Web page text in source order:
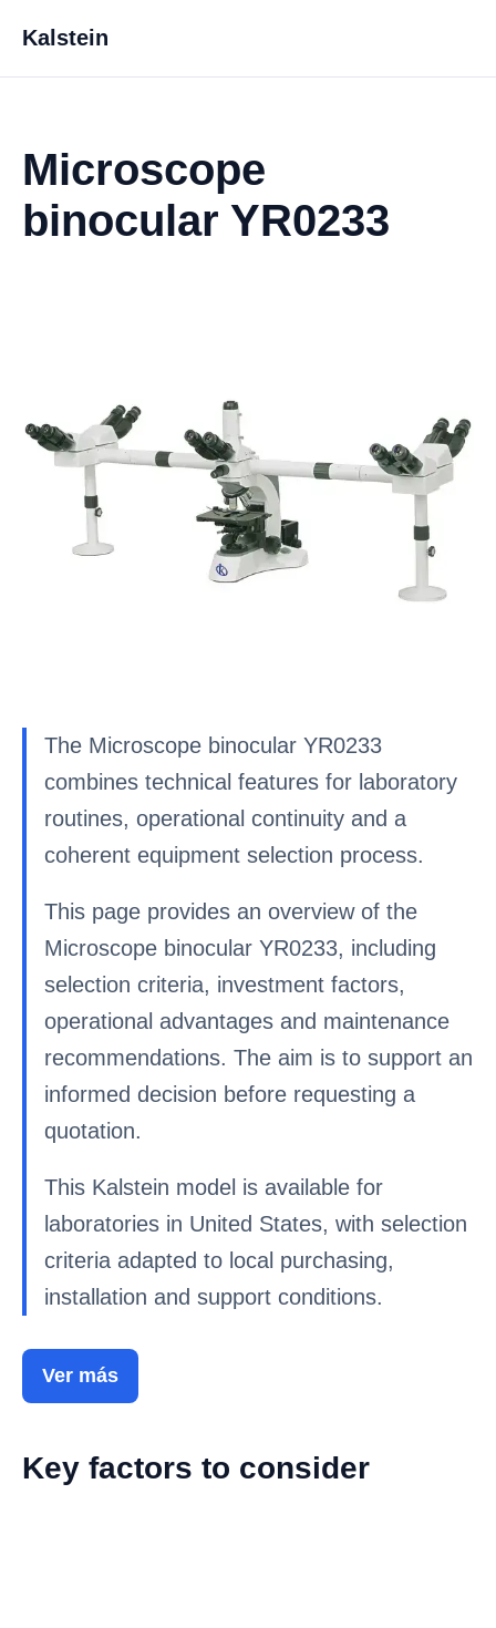
Kalstein
Microscope
binocular YR0233
The Microscope binocular YR0233
combines technical features for laboratory
routines, operational continuity and a
coherent equipment selection process.
This page provides an overview of the
Microscope binocular YR0233, including
selection criteria, investment factors,
operational advantages and maintenance
recommendations. The aim is to support an
informed decision before requesting a
quotation.
This Kalstein model is available for
laboratories in United States, with selection
criteria adapted to local purchasing,
installation and support conditions.
Ver más
Key factors to consider